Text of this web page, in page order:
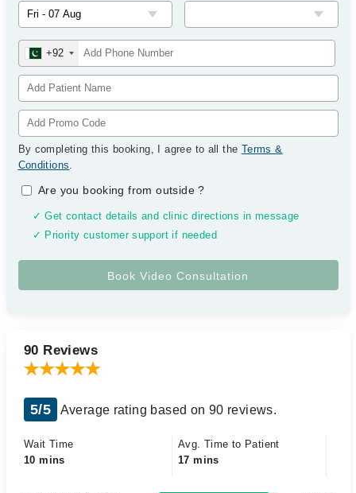
+92
By completing this booking, I agree to all the Terms &
Conditions.
Are you booking from outside?
✓ Get contact details and clinic directions in message
✓ Priority customer support if needed
90 Reviews
5/5 Average rating based on 90 reviews.
Wait Time
10 mins
Avg. Time to Patient
17 mins